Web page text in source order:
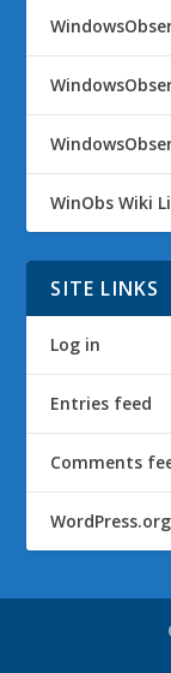
WinObs Wiki
SITE LINKS
Log in
Entries feed
Comments
WordPress.org